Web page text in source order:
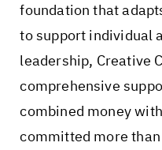
foundation that
to support individual
leadership, Creative
comprehensive
combined money
committed more